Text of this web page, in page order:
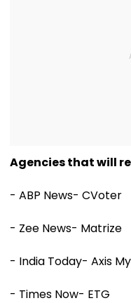
Agencies that will
- ABP News- CVoter
- Zee News- Matrize
- India Today- Axis
- Times Now- ETG